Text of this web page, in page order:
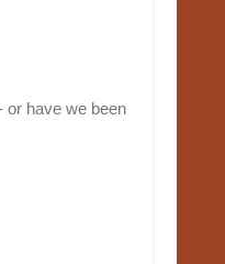
or have we been